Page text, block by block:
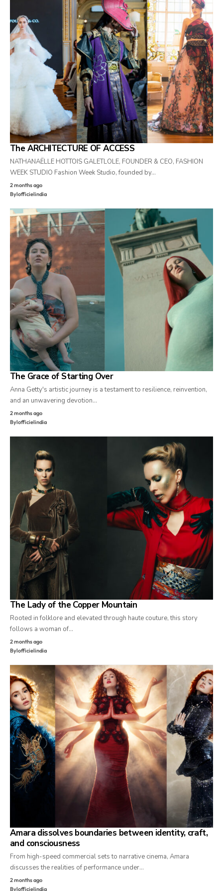
The ARCHITECTURE OF ACCESS
NATHANAËLLE HOTTOIS GALETLOLE, FOUNDER & CEO, FASHION
WEEK STUDIO Fashion Week Studio, founded by…
2 months ago
Bylofficielindia
The Grace of Starting Over
Anna Getty's artistic journey is a testament to resilience, reinvention,
and an unwavering devotion…
2 months ago
Bylofficielindia
The Lady of the Copper Mountain
Rooted in folklore and elevated through haute couture, this story
follows a woman of…
2 months ago
Bylofficielindia
Amara dissolves boundaries between identity, craft,
and consciousness
From high-speed commercial sets to narrative cinema, Amara
discusses the realities of performance under…
2 months ago
Bylofficielindia